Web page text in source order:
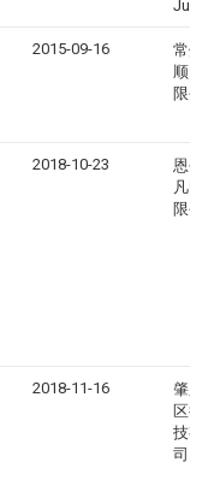
2015-09-16
常州
顺电
限公
2018-10-23
恩平
凡电
限公
2018-11-16
肇庆
区徒
技有
司